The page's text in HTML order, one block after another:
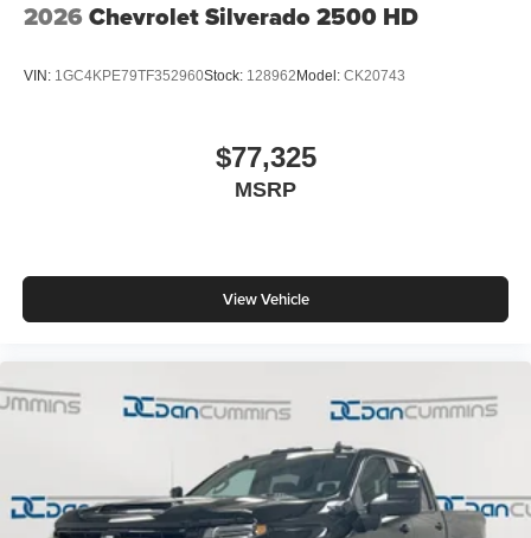
2026 Chevrolet Silverado 2500 HD
VIN: 1GC4KPE79TF352960Stock: 128962Model: CK20743
$77,325
MSRP
View Vehicle